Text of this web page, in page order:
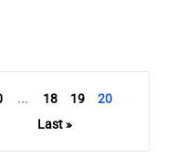
... 18 19
20
Last »